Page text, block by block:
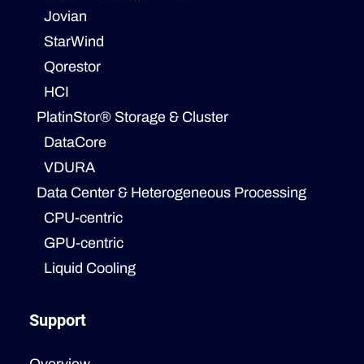
Jovian
StarWind
Qorestor
HCI
PlatinStor® Storage & Cluster
DataCore
VDURA
Data Center & Heterogeneous Processing
CPU-centric
GPU-centric
Liquid Cooling
Support